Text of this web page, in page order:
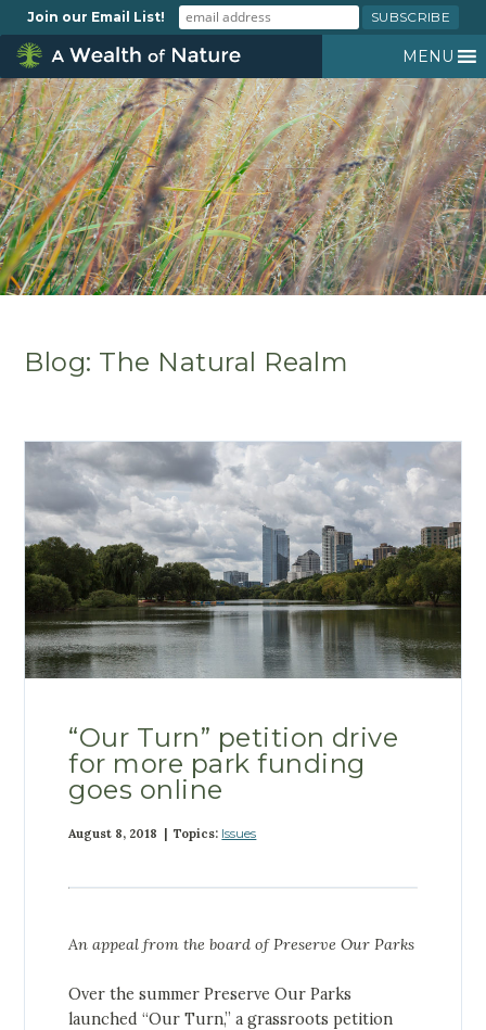
Join our Email List!
MENU
Blog: The Natural Realm
“Our Turn” petition drive
for more park funding
goes online
August 8, 2018 | Topics: Issues
An appeal from the board of Preserve Our Parks
Over the summer Preserve Our Parks
launched “Our Turn,” a grassroots petition